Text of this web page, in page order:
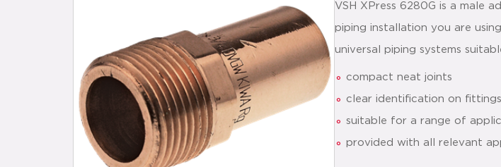
VSH XPress 6280G is a male
piping installation you are
universal piping systems
compact neat joints
clear identification on fittings
suitable for a range of
provided with all relevant